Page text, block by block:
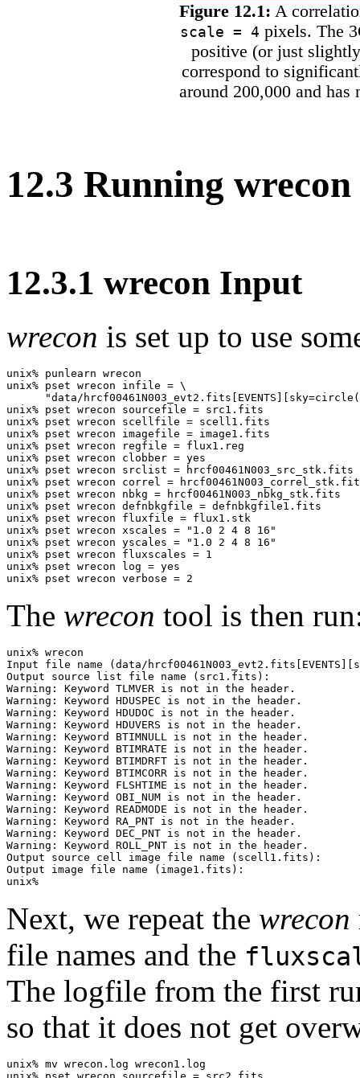
Figure 12.1: A
scale = 4 pixels. The
positive (or just
correspond to
around 200,000 and has
12.3 Running wrecon
12.3.1 wrecon Input
wrecon is set up to use
unix% punlearn wrecon
unix% pset wrecon infile = \
"data/
unix% pset wrecon sourcefile = src1.fits
unix% pset wrecon scellfile = scell1.fits
unix% pset wrecon imagefile = image1.fits
unix% pset wrecon regfile = flux1.reg
unix% pset wrecon clobber = yes
unix% pset wrecon srclist = hrcf00461N003_src_stk.fits
unix% pset wrecon correl =
unix% pset wrecon nbkg = hrcf00461N003_nbkg_stk.fits
unix% pset wrecon defnbkgfile = defnbkgfile1.fits
unix% pset wrecon fluxfile = flux1.stk
unix% pset wrecon xscales = "1.0 2 4 8 16"
unix% pset wrecon yscales = "1.0 2 4 8 16"
unix% pset wrecon fluxscales = 1
unix% pset wrecon log = yes
The wrecon tool is then
unix% wrecon
Input file name (data/
Output source list file name (src1.fits):
Warning: Keyword TLMVER is not in the header.
Warning: Keyword HDUSPEC is not in the header.
Warning: Keyword HDUDOC is not in the header.
Warning: Keyword HDUVERS is not in the header.
Warning: Keyword BTIMNULL is not in the header.
Warning: Keyword BTIMRATE is not in the header.
Warning: Keyword BTIMDRFT is not in the header.
Warning: Keyword BTIMCORR is not in the header.
Warning: Keyword FLSHTIME is not in the header.
Warning: Keyword OBI_NUM is not in the header.
Warning: Keyword READMODE is not in the header.
Warning: Keyword RA_PNT is not in the header.
Warning: Keyword DEC_PNT is not in the header.
Warning: Keyword ROLL_PNT is not in the header.
Output source cell image file name (scell1.fits):
Output image file name (image1.fits):
Next, we repeat the wrecon
file names and the
The logfile from the first
so that it does not get
unix% mv wrecon.log wrecon1.log